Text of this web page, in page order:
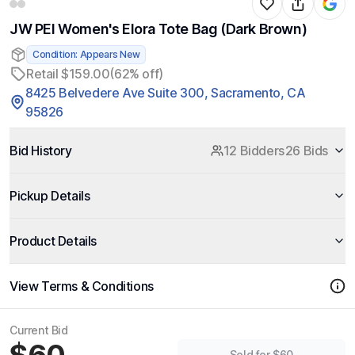
JW PEI Women's Elora Tote Bag (Dark Brown)
Condition: Appears New
Retail $159.00(62% off)
8425 Belvedere Ave Suite 300, Sacramento, CA
95826
Bid History 12 Bidders26 Bids
Pickup Details
Product Details
View Terms & Conditions
Current Bid